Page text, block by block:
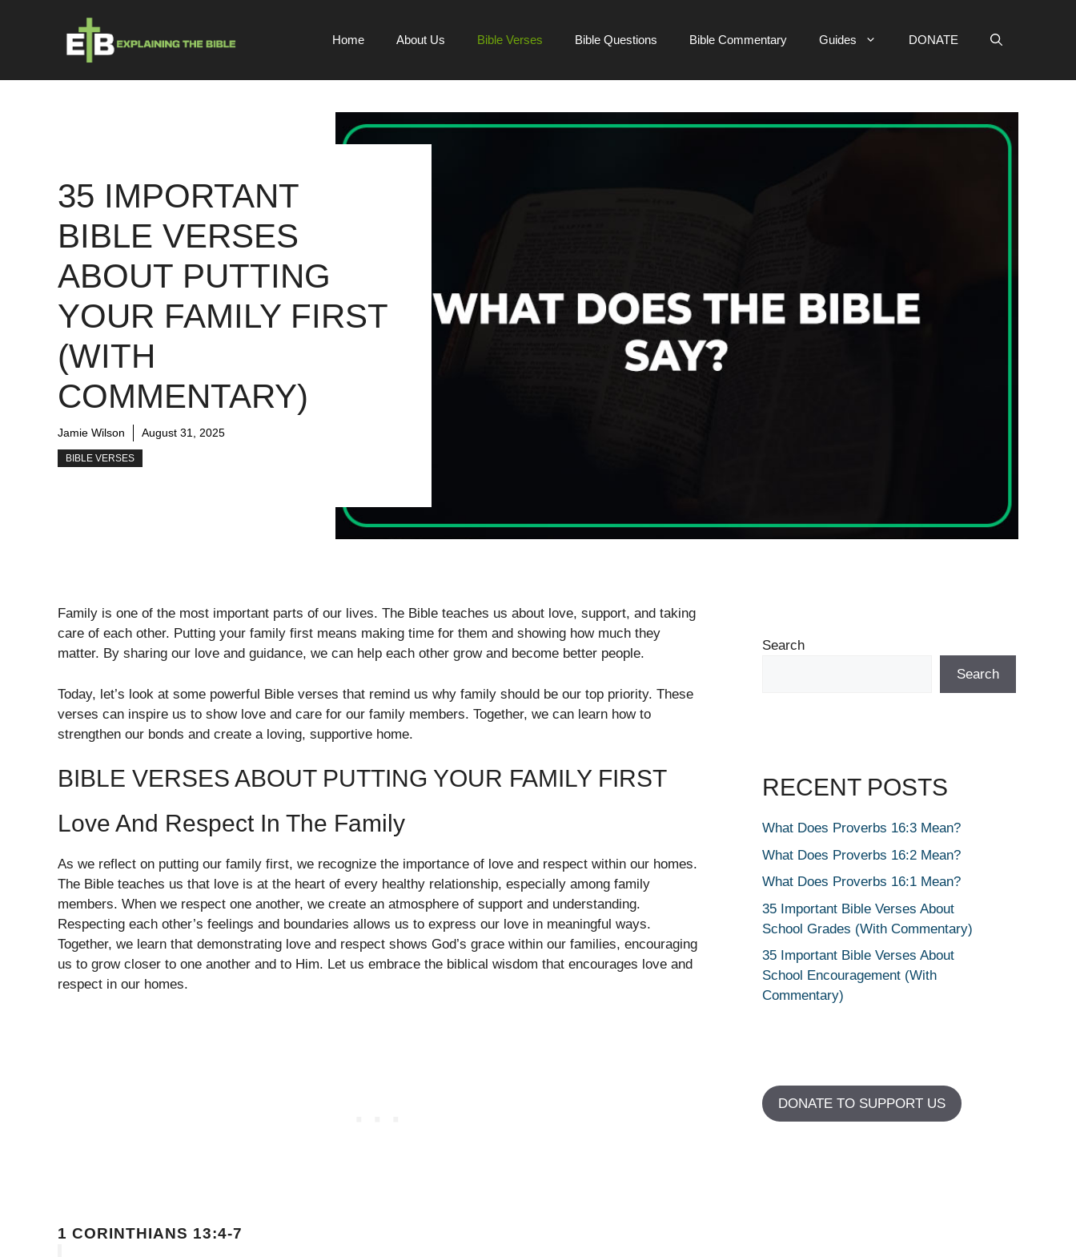
Home About Us Bible Verses Bible Questions Bible Commentary Guides DONATE
35 IMPORTANT
BIBLE VERSES
ABOUT PUTTING
YOUR FAMILY FIRST
(WITH
COMMENTARY)
Jamie Wilson August 31, 2025
BIBLE VERSES
Family is one of the most important parts of our lives. The Bible teaches us about love, support, and taking
care of each other. Putting your family first means making time for them and showing how much they
matter. By sharing our love and guidance, we can help each other grow and become better people.
Today, let’s look at some powerful Bible verses that remind us why family should be our top priority. These
verses can inspire us to show love and care for our family members. Together, we can learn how to
strengthen our bonds and create a loving, supportive home.
BIBLE VERSES ABOUT PUTTING YOUR FAMILY FIRST
Love And Respect In The Family
As we reflect on putting our family first, we recognize the importance of love and respect within our homes.
The Bible teaches us that love is at the heart of every healthy relationship, especially among family
members. When we respect one another, we create an atmosphere of support and understanding.
Respecting each other’s feelings and boundaries allows us to express our love in meaningful ways.
Together, we learn that demonstrating love and respect shows God’s grace within our families, encouraging
us to grow closer to one another and to Him. Let us embrace the biblical wisdom that encourages love and
respect in our homes.
1 CORINTHIANS 13:4-7
Search
Search
RECENT POSTS
What Does Proverbs 16:3 Mean?
What Does Proverbs 16:2 Mean?
What Does Proverbs 16:1 Mean?
35 Important Bible Verses About
School Grades (With Commentary)
35 Important Bible Verses About
School Encouragement (With
Commentary)
DONATE TO SUPPORT US